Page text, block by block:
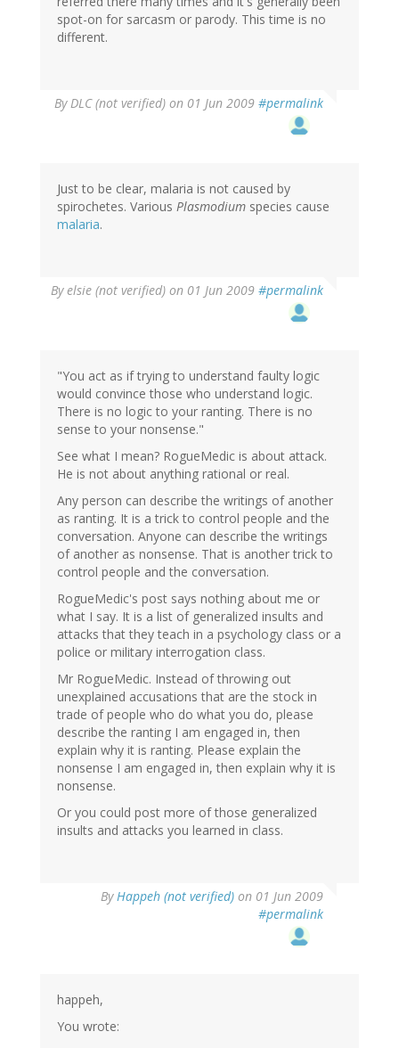
spot-on for sarcasm or parody. This time is no
different.
ByDLC (not verified) on 01 Jun 2009 #permalink
Just to be clear, malaria is not caused by
spirochetes. Various Plasmodium species cause
malaria.
Byelsie (not verified) on 01 Jun 2009 #permalink
"You act as if trying to understand faulty logic
would convince those who understand logic.
There is no logic to your ranting. There is no
sense to your nonsense."
See what I mean? RogueMedic is about attack.
He is not about anything rational or real.
Any person can describe the writings of another
as ranting. It is a trick to control people and the
conversation. Anyone can describe the writings
of another as nonsense. That is another trick to
control people and the conversation.
RogueMedic's post says nothing about me or
what I say. It is a list of generalized insults and
attacks that they teach in a psychology class or a
police or military interrogation class.
Mr RogueMedic. Instead of throwing out
unexplained accusations that are the stock in
trade of people who do what you do, please
describe the ranting I am engaged in, then
explain why it is ranting. Please explain the
nonsense I am engaged in, then explain why it is
nonsense.
Or you could post more of those generalized
insults and attacks you learned in class.
ByHappeh (not verified) on 01 Jun 2009
#permalink
happeh,
You wrote: